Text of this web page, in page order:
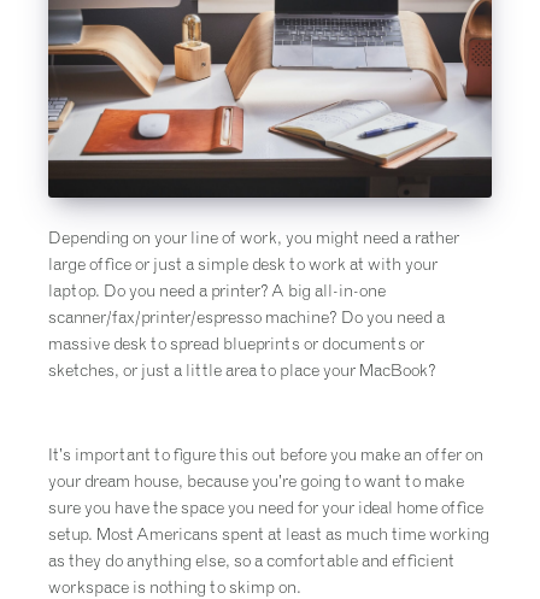
Depending on your line of work, you might need a rather
large office or just a simple desk to work at with your
laptop. Do you need a printer? A big all-in-one
scanner/fax/printer/espresso machine? Do you need a
massive desk to spread blueprints or documents or
sketches, or just a little area to place your MacBook?
It’s important to figure this out before you make an offer on
your dream house, because you’re going to want to make
sure you have the space you need for your ideal home office
setup. Most Americans spent at least as much time working
as they do anything else, so a comfortable and efficient
workspace is nothing to skimp on.